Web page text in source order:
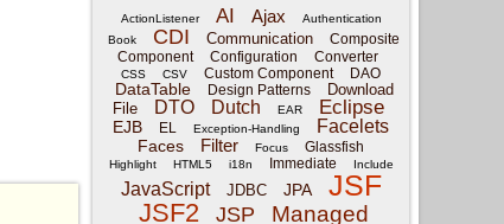
ActionListener AI Ajax
Authentication
Book
CDI Communication
Composite
Component
Configuration Converter
CSS CSV Custom Component DAO
DataTable Design Patterns
Download
File
DTO Dutch EAR Eclipse
EJB EL Exception-Handling Facelets
Faces Filter Focus Glassfish
Highlight HTML5 i18n Immediate Include
JavaScript JDBC JPA JSF
JSF2 JSP
Managed